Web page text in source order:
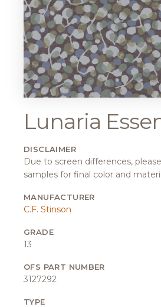
Lunaria
DISCLAIMER
Due to screen differences,
samples for final color and
MANUFACTURER
C.F. Stinson
GRADE
13
OFS PART NUMBER
3127292
TYPE